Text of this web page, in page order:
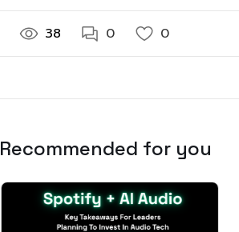
38 0 0
Recommended for you